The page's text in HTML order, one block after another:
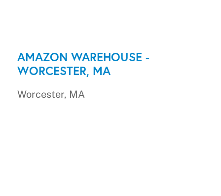
AMAZON WAREHOUSE -
WORCESTER, MA
Worcester, MA